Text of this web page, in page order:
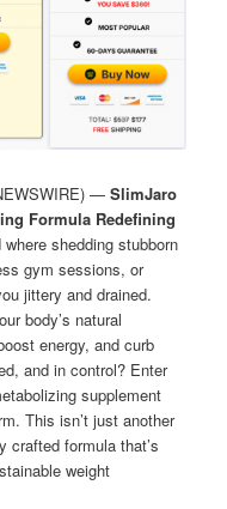
—SlimJaro
Formula Redefining
shedding stubborn
gym sessions, or
jittery and drained.
body’s natural
energy, and curb
and in control? Enter
supplement
This isn’t just another
formula that’s
weight